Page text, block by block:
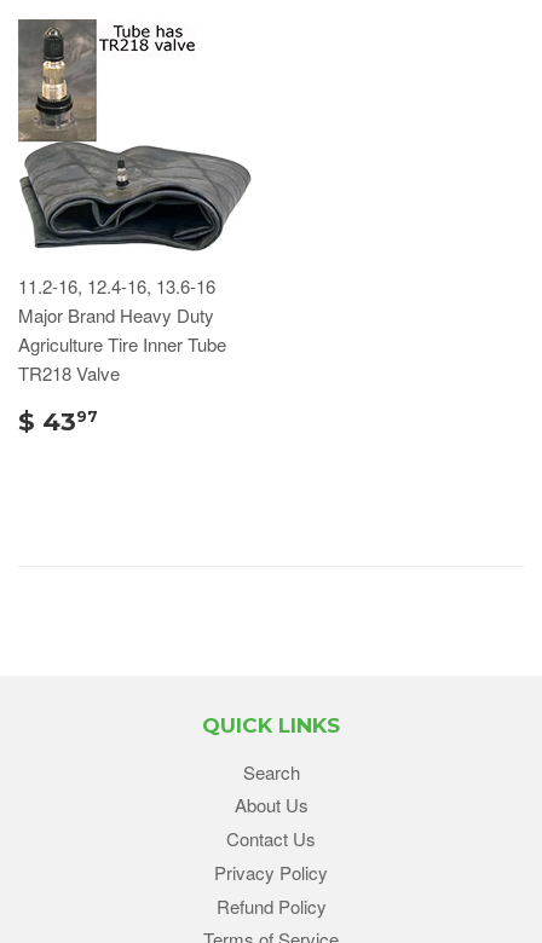
11.2-16, 12.4-16, 13.6-16
Major Brand Heavy Duty
Agriculture Tire Inner Tube
TR218 Valve
$ 4397
QUICK LINKS
Search
About Us
Contact Us
Privacy Policy
Refund Policy